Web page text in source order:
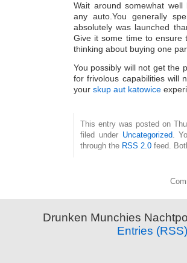
Wait around somewhat
any auto.You generally
absolutely was launched
Give it some time to
thinking about buying one
You possibly will not get the
for frivolous capabilities will
your skup aut katowice
This entry was posted on
filed under Uncategorized.
through the RSS 2.0 feed.
Drunken Munchies
Entries (RSS)